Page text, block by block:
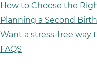
How to Choose the
Planning a Second
Want a stress-free
FAQS